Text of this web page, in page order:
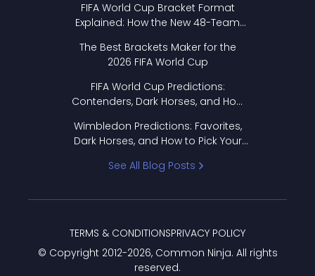
FIFA World Cup Bracket Format
Explained: How the New 48-Team
The Best Brackets Maker for the
2026 FIFA World Cup
FIFA World Cup Predictions:
Contenders, Dark Horses, and How
Wimbledon Predictions: Favorites,
Dark Horses, and How to Pick Your
See All Blog Posts
© Copyright 2012-2026, Common Ninja. All rights
reserved.
TERMS & CONDITIONSPRIVACY POLICY